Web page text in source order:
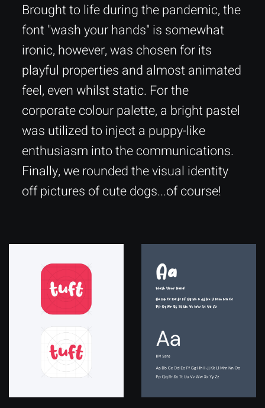
Brought to life during the pandemic, the
font "wash your hands" is somewhat
ironic, however, was chosen for its
playful properties and almost animated
feel, even whilst static. For the
corporate colour palette, a bright pastel
was utilized to inject a puppy-like
enthusiasm into the communications.
Finally, we rounded the visual identity
off pictures of cute dogs...of course!